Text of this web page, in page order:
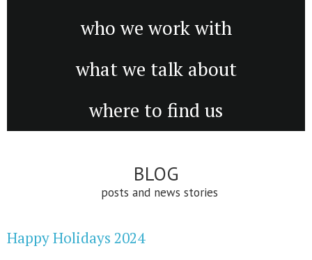
who we work with
what we talk about
where to find us
BLOG
posts and news stories
Happy Holidays 2024